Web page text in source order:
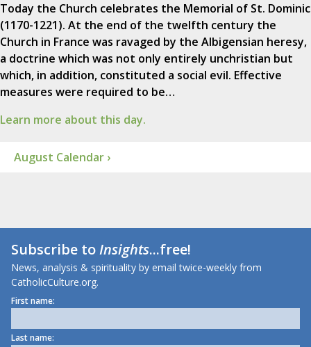
Today the Church celebrates the Memorial of St. Dominic
(1170-1221). At the end of the twelfth century the
Church in France was ravaged by the Albigensian heresy,
a doctrine which was not only entirely unchristian but
which, in addition, constituted a social evil. Effective
measures were required to be…
Learn more about this day.
August Calendar ›
Subscribe toInsights...free!
News, analysis & spirituality by email twice-weekly from
CatholicCulture.org.
First name:
Last name: